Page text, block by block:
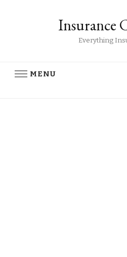
Insurance
Everything
MENU